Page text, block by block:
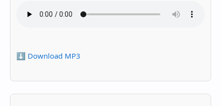
⬇️ Download MP3